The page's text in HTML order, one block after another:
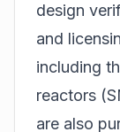
design
and
including
reactors
are also